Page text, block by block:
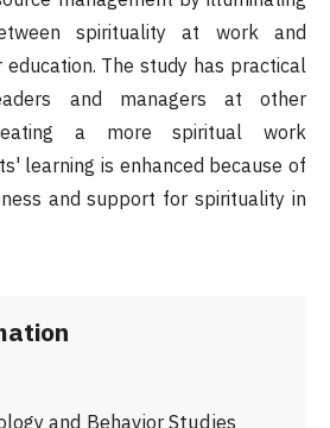
spirituality at work and
The study has practical
and managers at other
a more spiritual work
learning is enhanced because of
and support for spirituality in
and Behavior Studies